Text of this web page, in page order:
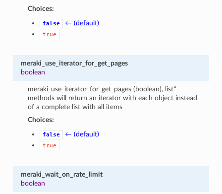
Choices:
false ← (default)
true
meraki_use_iterator_for_get_pages
boolean
meraki_use_iterator_for_get_pages (boolean), list*
methods will return an iterator with each object instead
of a complete list with all items
Choices:
false ← (default)
true
meraki_wait_on_rate_limit
boolean